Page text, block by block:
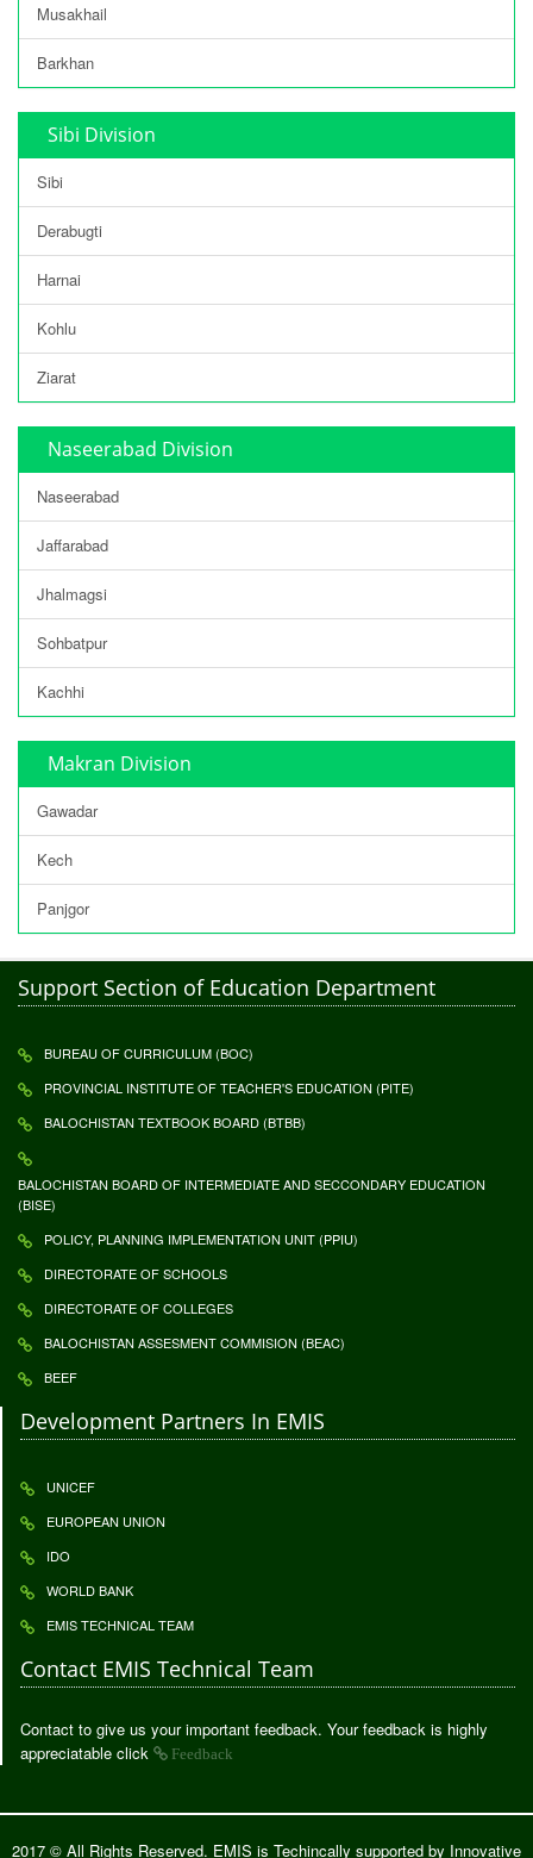
Musakhail
Barkhan
Sibi Division
Sibi
Derabugti
Harnai
Kohlu
Ziarat
Naseerabad Division
Naseerabad
Jaffarabad
Jhalmagsi
Sohbatpur
Kachhi
Makran Division
Gawadar
Kech
Panjgor
Support Section of Education Department
BUREAU OF CURRICULUM (BOC)
PROVINCIAL INSTITUTE OF TEACHER'S EDUCATION (PITE)
BALOCHISTAN TEXTBOOK BOARD (BTBB)
BALOCHISTAN BOARD OF INTERMEDIATE AND SECCONDARY EDUCATION
(BISE)
POLICY, PLANNING IMPLEMENTATION UNIT (PPIU)
DIRECTORATE OF SCHOOLS
DIRECTORATE OF COLLEGES
BALOCHISTAN ASSESMENT COMMISION (BEAC)
BEEF
Development Partners In EMIS
UNICEF
EUROPEAN UNION
IDO
WORLD BANK
EMIS TECHNICAL TEAM
Contact EMIS Technical Team
Contact to give us your important feedback. Your feedback is highly
appreciatable click
Feedback
2017 © All Rights Reserved. EMIS is Techincally supported by Innovative